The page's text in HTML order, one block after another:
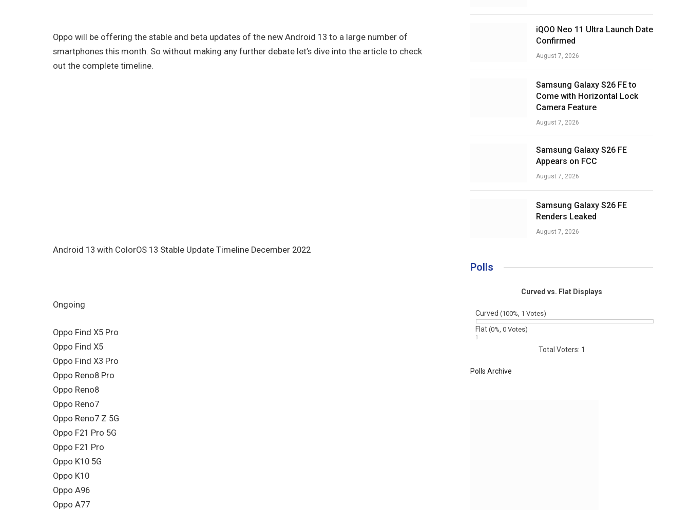
Oppo will be offering the stable and beta updates of the new Android 13 to a large number of
smartphones this month. So without making any further debate let’s dive into the article to check
out the complete timeline.
Android 13 with ColorOS 13 Stable Update Timeline December 2022
Ongoing
Oppo Find X5 Pro
Oppo Find X5
Oppo Find X3 Pro
Oppo Reno8 Pro
Oppo Reno8
Oppo Reno7
Oppo Reno7 Z 5G
Oppo F21 Pro 5G
Oppo F21 Pro
Oppo K10 5G
Oppo K10
Oppo A96
Oppo A77
iQOO Neo 11 Ultra Launch Date
Confirmed
August 7, 2026
Samsung Galaxy S26 FE to
Come with Horizontal Lock
Camera Feature
August 7, 2026
Samsung Galaxy S26 FE
Appears on FCC
August 7, 2026
Samsung Galaxy S26 FE
Renders Leaked
August 7, 2026
Polls
Curved vs. Flat Displays
Curved (100%, 1 Votes)
Flat (0%, 0 Votes)
Total Voters: 1
Polls Archive